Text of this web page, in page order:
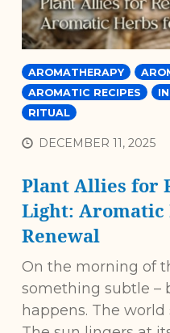
AROMATHERAPY
AROMATIC RECIPES
RITUAL
DECEMBER 11, 2025
Plant Allies for
Light: Aromatic
Renewal
On the morning of
something subtle –
happens. The